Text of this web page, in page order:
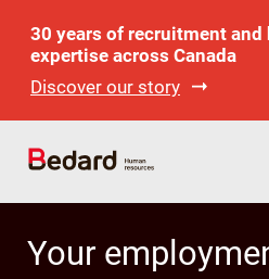
30 years of recruitment and
expertise across Canada
Discover our story
Your